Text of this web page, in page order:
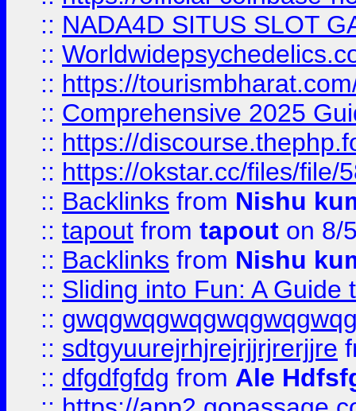
:: NADA4D SITUS SLOT
::
:: https://
:: Comprehensive 2025
:: https://
:: https://okstar.cc/files/file/
:: Backlinks from Nishu
:: tapout from tapout on 8/
:: Backlinks from Nishu
:: Sliding into Fun: A Guide
::
:: sdtgyuurejrhjrejrjjrjrerjjre
:: dfgdfgfdg from Ale